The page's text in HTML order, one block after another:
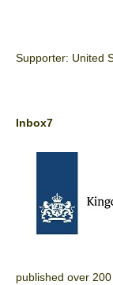
Supporter: United
Inbox7
published over